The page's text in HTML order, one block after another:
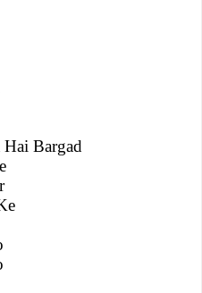
Bargad